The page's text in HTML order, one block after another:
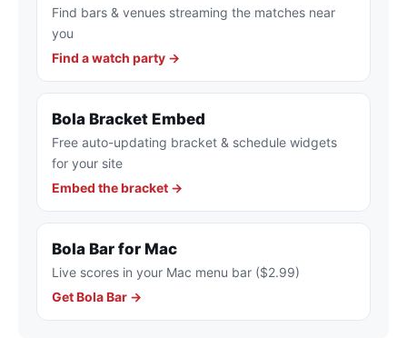
Find bars & venues streaming the matches near
you
Find a watch party →
Bola Bracket Embed
Free auto-updating bracket & schedule widgets
for your site
Embed the bracket →
Bola Bar for Mac
Live scores in your Mac menu bar ($2.99)
Get Bola Bar →